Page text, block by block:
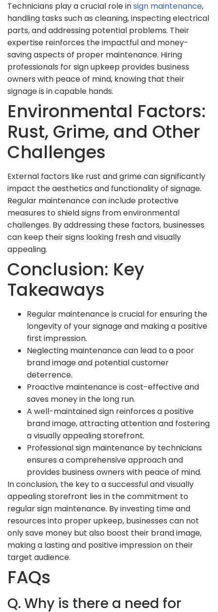
Technicians play a crucial role insign maintenance,
handling tasks such as cleaning, inspecting electrical
parts, and addressing potential problems. Their
expertise reinforces the impactful and money-
saving aspects of proper maintenance. Hiring
professionals for sign upkeep provides business
owners with peace of mind, knowing that their
signage is in capable hands.
Environmental Factors:
Rust, Grime, and Other
Challenges
External factors like rust and grime can significantly
impact the aesthetics and functionality of signage.
Regular maintenance can include protective
measures to shield signs from environmental
challenges. By addressing these factors, businesses
can keep their signs looking fresh and visually
appealing.
Conclusion: Key
Takeaways
Regular maintenance is crucial for ensuring the
longevity of your signage and making a positive
first impression.
Neglecting maintenance can lead to a poor
brand image and potential customer
deterrence.
Proactive maintenance is cost-effective and
saves money in the long run.
A well-maintained sign reinforces a positive
brand image, attracting attention and fostering
a visually appealing storefront.
Professional sign maintenance by technicians
ensures a comprehensive approach and
provides business owners with peace of mind.
In conclusion, the key to a successful and visually
appealing storefront lies in the commitment to
regular sign maintenance. By investing time and
resources into proper upkeep, businesses can not
only save money but also boost their brand image,
making a lasting and positive impression on their
target audience.
FAQs
Q. Why is there a need for